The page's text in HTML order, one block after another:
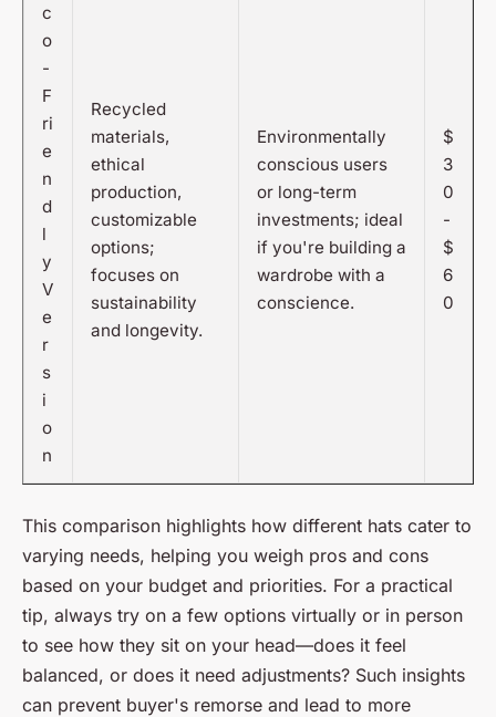
c
o
-
F
ri
e
n
d
l
y
V
e
r
s
i
o
n
Recycled
materials,
ethical
production,
customizable
options;
focuses on
sustainability
and longevity.
Environmentally
conscious users
or long-term
investments; ideal
if you're building a
wardrobe with a
conscience.
$
3
0
-
$
6
0
This comparison highlights how different hats cater to
varying needs, helping you weigh pros and cons
based on your budget and priorities. For a practical
tip, always try on a few options virtually or in person
to see how they sit on your head—does it feel
balanced, or does it need adjustments? Such insights
can prevent buyer's remorse and lead to more